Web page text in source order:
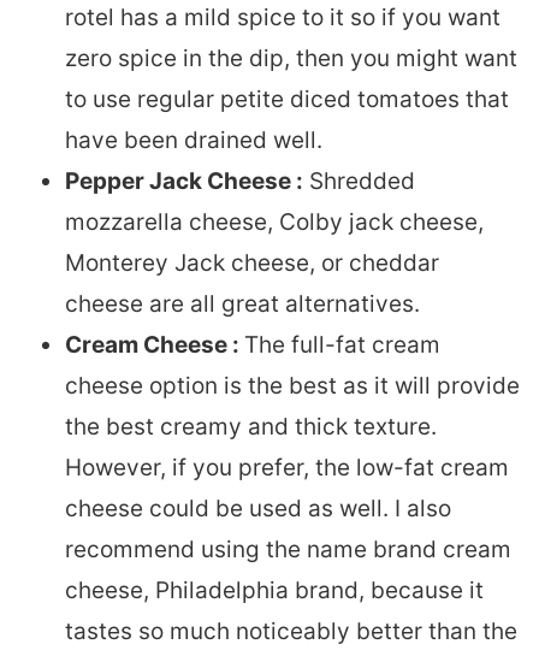
rotel has a mild spice to it so if you want
zero spice in the dip, then you might want
to use regular petite diced tomatoes that
have been drained well.
Pepper Jack Cheese : Shredded
mozzarella cheese, Colby jack cheese,
Monterey Jack cheese, or cheddar
cheese are all great alternatives.
Cream Cheese : The full-fat cream
cheese option is the best as it will provide
the best creamy and thick texture.
However, if you prefer, the low-fat cream
cheese could be used as well. I also
recommend using the name brand cream
cheese, Philadelphia brand, because it
tastes so much noticeably better than the